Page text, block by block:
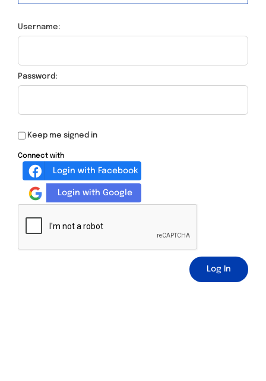
Username:
Password:
Keep me signed in
Connect with
Login with Facebook
Login with Google
Log In